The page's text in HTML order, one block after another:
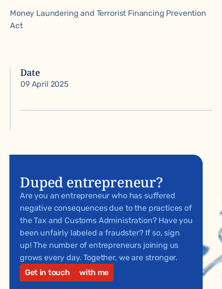
Money Laundering and Terrorist Financing Prevention
Act
Date
09 April 2025
Duped entrepreneur?
Are you an entrepreneur who has suffered
negative consequences due to the practices of
the Tax and Customs Administration? Have you
been unfairly labeled a fraudster? If so, sign
up! The number of entrepreneurs joining us
grows every day. Together, we are stronger.
Get in touch
with me